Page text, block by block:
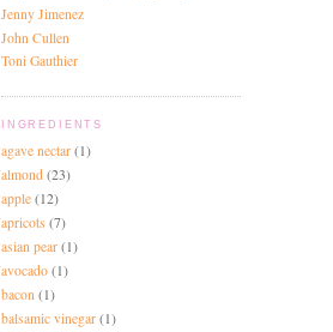
Jenny Jimenez
John Cullen
Toni Gauthier
INGREDIENTS
agave nectar (1)
almond (23)
apple (12)
apricots (7)
asian pear (1)
avocado (1)
bacon (1)
balsamic vinegar (1)